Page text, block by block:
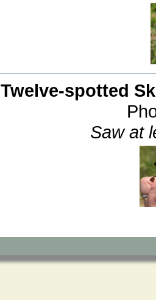
Twelve-spotted
Saw at